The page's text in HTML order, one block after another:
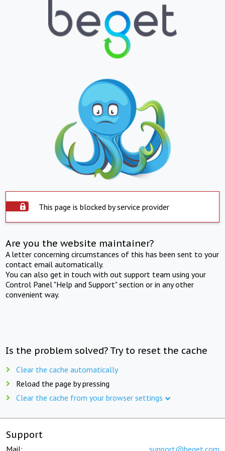
This page is blocked by service provider
Are you the website maintainer?
A letter concerning circumstances of this has been sent to your
contact email automatically.
You can also get in touch with out support team using your
Control Panel "Help and Support" section or in any other
convenient way.
Is the problem solved? Try to reset the cache
Clear the cache automatically
Reload the page by pressing
Clear the cache from your browser settings
Support
Mail: support@beget.com